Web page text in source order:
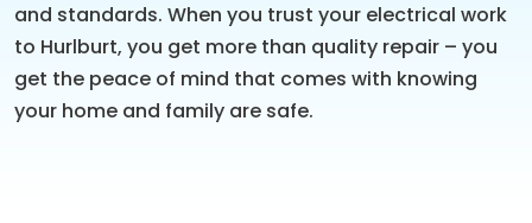
and standards. When you trust your electrical work
to Hurlburt, you get more than quality repair – you
get the peace of mind that comes with knowing
your home and family are safe.